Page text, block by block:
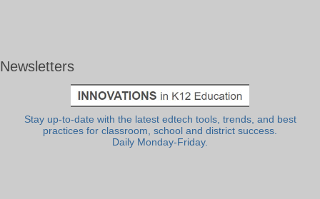
Newsletters
Stay up-to-date with the latest edtech tools, trends, and best
practices for classroom, school and district success.
Daily Monday-Friday.